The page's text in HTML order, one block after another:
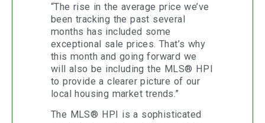
“The rise in the average price we’ve
been tracking the past several
months has included some
exceptional sale prices. That’s why
this month and going forward we
will also be including the MLS® HPI
to provide a clearer picture of our
local housing market trends.”
The MLS® HPI is a sophisticated